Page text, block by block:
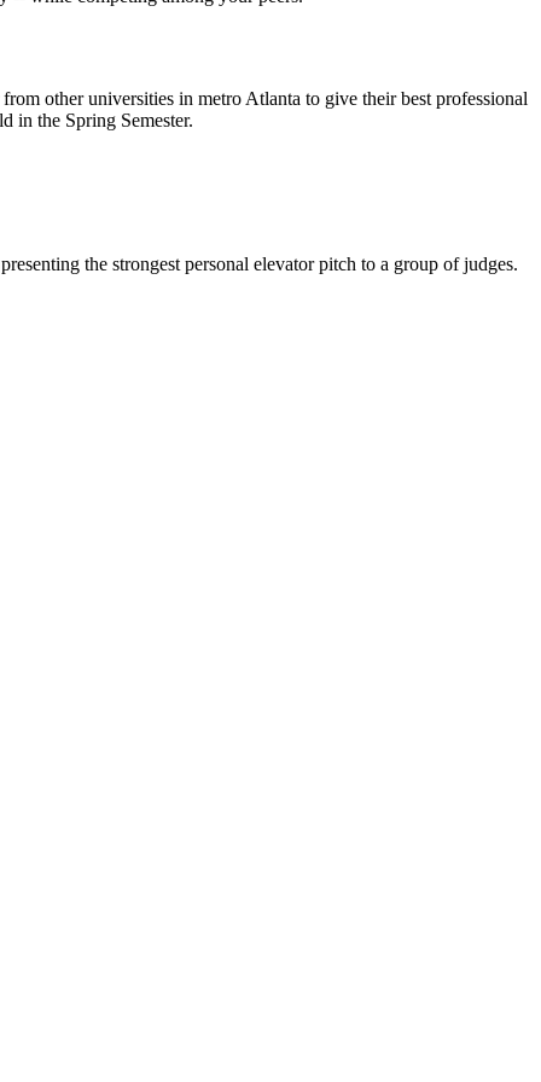
other universities in metro Atlanta to give their best professional
in the Spring Semester.
the strongest personal elevator pitch to a group of judges.